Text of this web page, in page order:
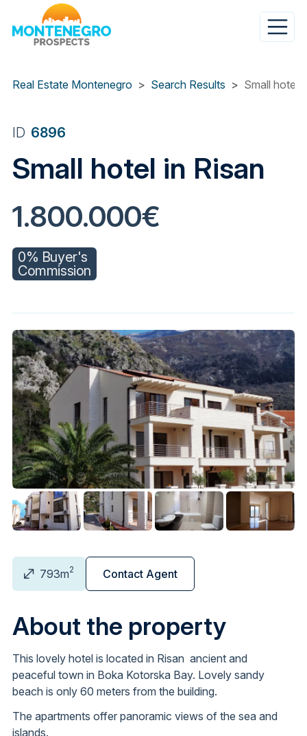
Real Estate Montenegro
Search Results Small hotel
ID 6896
Small hotel in Risan
1.800.000€
0% Buyer's
Commission
793m2 Contact Agent
About the property
This lovely hotel is located in Risan ancient and
peaceful town in Boka Kotorska Bay. Lovely sandy
beach is only 60 meters from the building.
The apartments offer panoramic views of the sea and
islands.